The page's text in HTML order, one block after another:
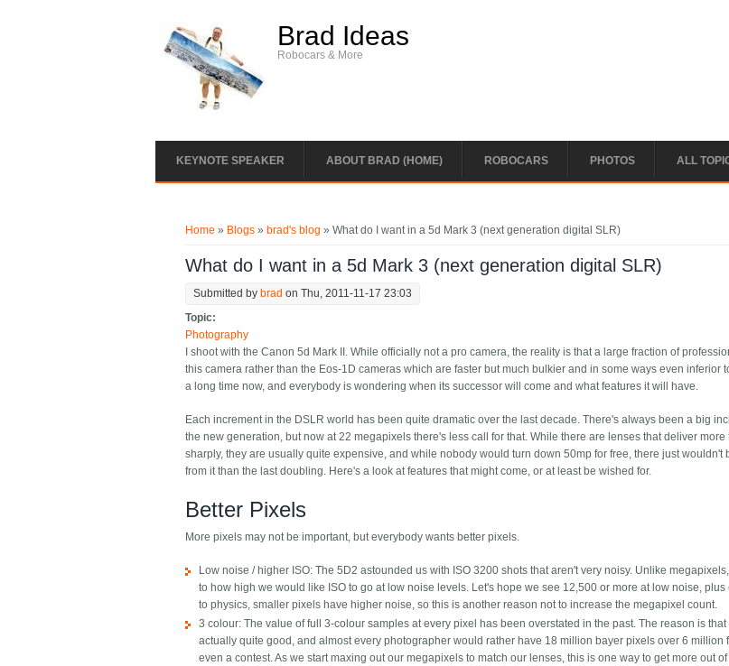
Brad Ideas
Robocars & More
KEYNOTE SPEAKER ABOUT BRAD (HOME) ROBOCARS PHOTOS ALL
Home » Blogs » brad's blog » What do I want in a 5d Mark 3 (next generation digital SLR)
What do I want in a 5d Mark 3 (next generation digital SLR)
Submitted by brad on Thu, 2011-11-17 23:03
Topic:
Photography
I shoot with the Canon 5d Mark II. While officially not a pro camera, the reality is that a large fraction of
this camera rather than the Eos-1D cameras which are faster but much bulkier and in some ways even inferior
a long time now, and everybody is wondering when its successor will come and what features it will have.
Each increment in the DSLR world has been quite dramatic over the last decade. There's always been a big
the new generation, but now at 22 megapixels there's less call for that. While there are lenses that deliver
sharply, they are usually quite expensive, and while nobody would turn down 50mp for free, there just wouldn't
from it than the last doubling. Here's a look at features that might come, or at least be wished for.
Better Pixels
More pixels may not be important, but everybody wants better pixels.
Low noise / higher ISO: The 5D2 astounded us with ISO 3200 shots that aren't very noisy. Unlike
to how high we would like ISO to go at low noise levels. Let's hope we see 12,500 or more at low noise, plus
to physics, smaller pixels have higher noise, so this is another reason not to increase the megapixel count.
3 colour: The value of full 3-colour samples at every pixel has been overstated in the past. The reason is
actually quite good, and almost every photographer would rather have 18 million bayer pixels over 6 million
even a contest. As we start maxing out our megapixels to match our lenses, this is one way to get more out